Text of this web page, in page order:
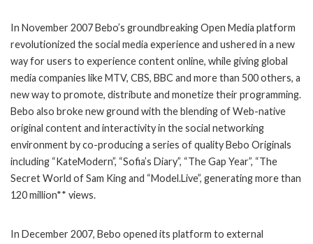
In November 2007 Bebo’s groundbreaking Open Media platform
revolutionized the social media experience and ushered in a new
way for users to experience content online, while giving global
media companies like MTV, CBS, BBC and more than 500 others, a
new way to promote, distribute and monetize their programming.
Bebo also broke new ground with the blending of Web-native
original content and interactivity in the social networking
environment by co-producing a series of quality Bebo Originals
including “KateModern”, “Sofia’s Diary”, “The Gap Year”, “The
Secret World of Sam King and “Model.Live”, generating more than
120 million** views.
In December 2007, Bebo opened its platform to external